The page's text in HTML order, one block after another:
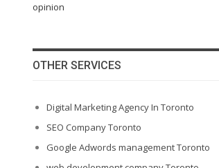
opinion
OTHER SERVICES
Digital Marketing Agency In Toronto
SEO Company Toronto
Google Adwords management Toronto